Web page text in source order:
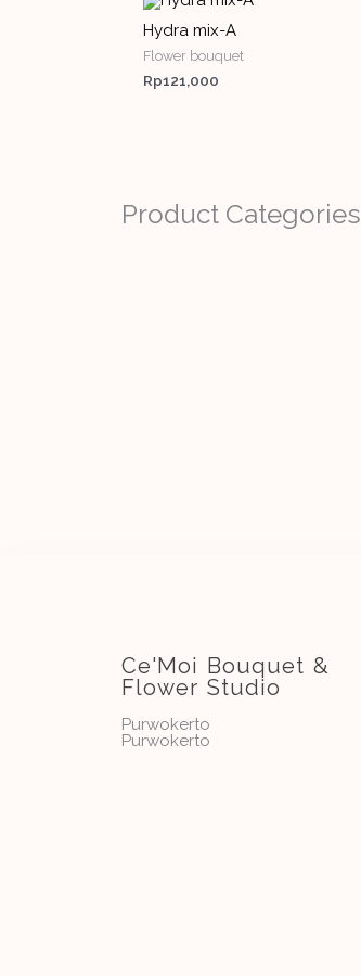
Hydra mix-A
Flower bouquet
Rp121,000
Product Categories
Ce'Moi Bouquet &
Flower Studio
Purwokerto
Purwokerto